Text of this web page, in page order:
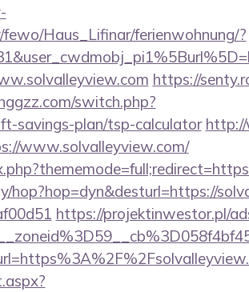
Haus_Lifinar/ferienwohnung/?
https://
switch.php?
savings-plan/tsp-calculator
www.solvalleyview.com/
hop?hop=dyn&desturl=https://
https://projektinwestor.pl/